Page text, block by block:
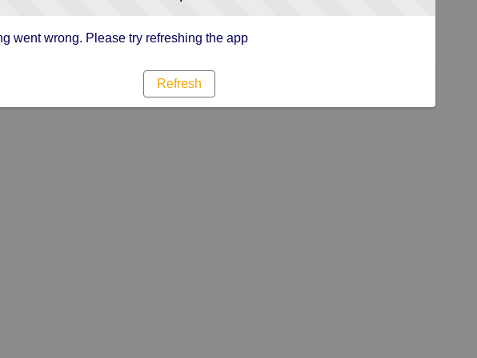
went wrong. Please try refreshing the app
Refresh